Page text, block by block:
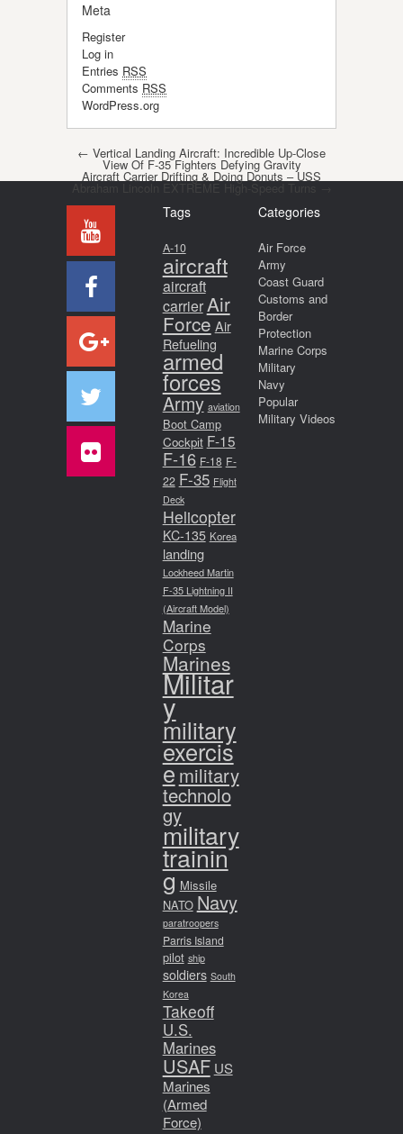
Meta
Register
Log in
Entries RSS
Comments RSS
WordPress.org
Post navigation
← Vertical Landing Aircraft: Incredible Up-Close
View Of F-35 Fighters Defying Gravity
Aircraft Carrier Drifting & Doing Donuts – USS
Tags
A-10
aircraft
aircraft
carrier Air
Force Air
Refueling
armed
forces
Army aviation
Boot Camp
Cockpit F-15
F-16 F-18 F-
22 F-35 Flight
Deck
Helicopter
KC-135 Korea
landing
Lockheed Martin
F-35 Lightning II
(Aircraft Model)
Marine
Corps
Marines
Militar
y
military
exercis
emilitary
technolo
gy
military
trainin
g Missile
NATO Navy
paratroopers
Parris Island
pilot ship
soldiers South
Korea
Takeoff
U.S.
Marines
USAF US
Marines
(Armed
Force)
Categories
Air Force
Army
Coast Guard
Customs and
Border
Protection
Marine Corps
Military
Navy
Popular
Military Videos